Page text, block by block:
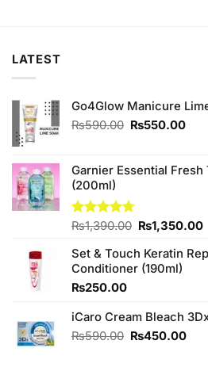
LATEST
Go4Glow Manicure
₨590.00 Original
₨590.00.
₨550.00
Garnier Essential
(200ml)
Rated4.67
₨1,390.00 Original
was:
₨1,390.00.
₨1,350.00
Set & Touch Keratin
Conditioner (190ml)
₨250.00
iCaro Cream Bleach
₨590.00 Original
₨450.00